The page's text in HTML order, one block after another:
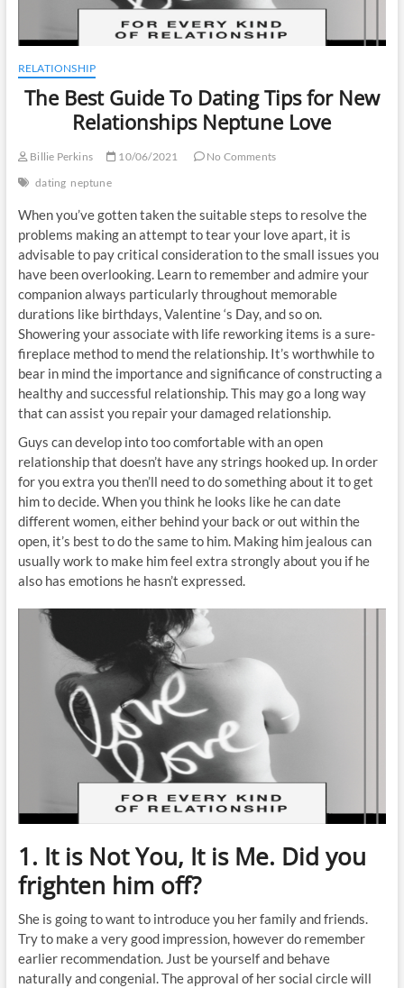
RELATIONSHIP
The Best Guide To Dating Tips for New
Relationships Neptune Love
Billie Perkins 10/06/2021
No Comments
dating neptune
When you’ve gotten taken the suitable steps to resolve the
problems making an attempt to tear your love apart, it is
advisable to pay critical consideration to the small issues you
have been overlooking. Learn to remember and admire your
companion always particularly throughout memorable
durations like birthdays, Valentine ‘s Day, and so on.
Showering your associate with life reworking items is a sure-
fireplace method to mend the relationship. It’s worthwhile to
bear in mind the importance and significance of constructing a
healthy and successful relationship. This may go a long way
that can assist you repair your damaged relationship.
Guys can develop into too comfortable with an open
relationship that doesn’t have any strings hooked up. In order
for you extra you then’ll need to do something about it to get
him to decide. When you think he looks like he can date
different women, either behind your back or out within the
open, it’s best to do the same to him. Making him jealous can
usually work to make him feel extra strongly about you if he
also has emotions he hasn’t expressed.
1. It is Not You, It is Me. Did you
frighten him off?
She is going to want to introduce you her family and friends.
Try to make a very good impression, however do remember
earlier recommendation. Just be yourself and behave
naturally and congenial. The approval of her social circle will